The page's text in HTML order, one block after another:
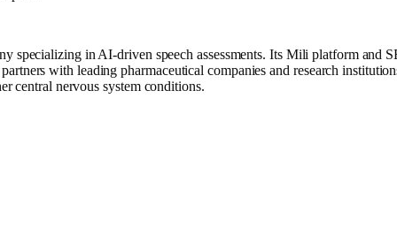
specializing in AI-driven speech assessments. Its Mili platform and
with leading pharmaceutical companies and research
central nervous system conditions.